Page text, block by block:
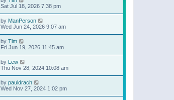
Sat Jul 18, 2026 7:38 pm
by ManPerson
Wed Jun 24, 2026 9:07 am
by Tim
Fri Jun 19, 2026 11:45 am
by Lew
Thu Nov 28, 2024 10:08 am
by pauldrach
Wed Nov 27, 2024 1:02 pm